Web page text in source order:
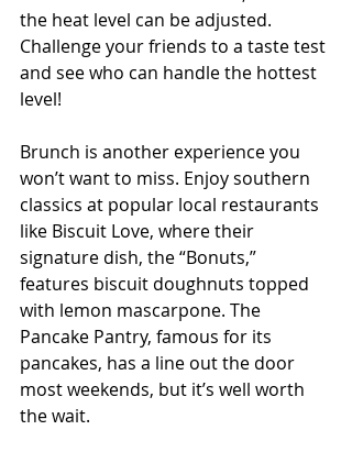
the heat level can be adjusted.
Challenge your friends to a taste test
and see who can handle the hottest
level!
Brunch is another experience you
won’t want to miss. Enjoy southern
classics at popular local restaurants
like Biscuit Love, where their
signature dish, the “Bonuts,”
features biscuit doughnuts topped
with lemon mascarpone. The
Pancake Pantry, famous for its
pancakes, has a line out the door
most weekends, but it’s well worth
the wait.